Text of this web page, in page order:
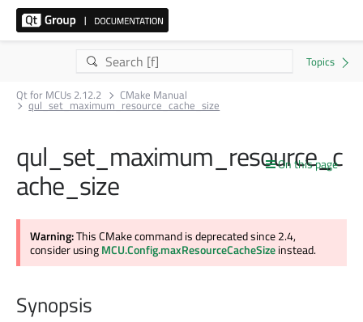
Qt for MCUs 2.12.2 CMake Manual
qul_set_maximum_resource_cache_size
On this page
qul_set_maximum_resource_c
ache_size
Warning:This CMake command is deprecated since 2.4,
consider usingMCU.Config.maxResourceCacheSizeinstead.
Synopsis